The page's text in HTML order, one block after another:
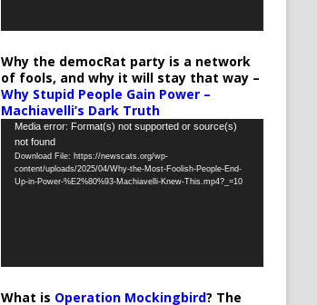
Why the democRat party is a network
of fools, and why it will stay that way –
Why Stupid People Gain Power –
Machiavelli’s Dark Truth
Video
Player
Media error: Format(s) not supported or source(s)
not found
Download File: https://newscats.org/wp-
content/uploads/2025/04/Why-the-Most-Foolish-People-End-
Up-in-Power-%E2%80%93-Machiavelli-Knew-This.mp4?_=10
What is Operation Mockingbird? The